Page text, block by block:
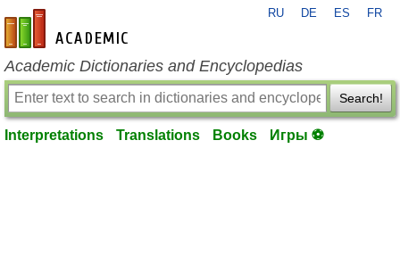
en-academic.com
RU DE ES FR
Academic Dictionaries and Encyclopedias
Search!
Interpretations Translations Books Игры ⚽